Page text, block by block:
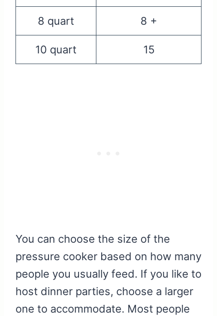
8 quart 8 +
10 quart 15
You can choose the size of the
pressure cooker based on how many
people you usually feed. If you like to
host dinner parties, choose a larger
one to accommodate. Most people